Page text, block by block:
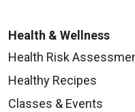
Health & Wellness
Health Risk
Healthy Recipes
Classes & Events